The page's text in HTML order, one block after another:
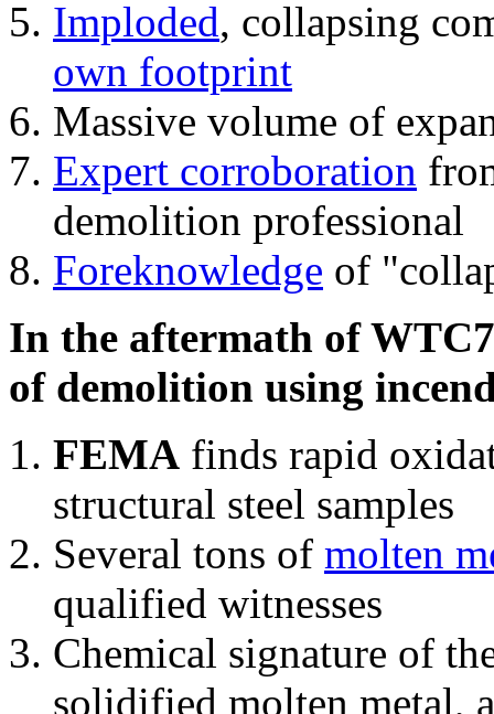
Imploded, collapsing
own footprint
Massive volume of
Expert corroboration
demolition professional
Foreknowledge of
In the aftermath of
of demolition using
FEMA finds rapid
structural steel samples
Several tons of molten
qualified witnesses
Chemical signature of
solidified molten metal,